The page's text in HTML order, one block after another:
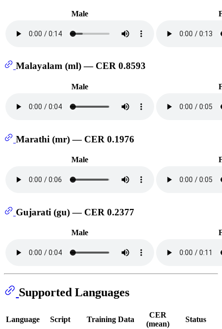
Male
Malayalam (ml) — CER 0.8593
Male
Marathi (mr) — CER 0.1976
Male
Gujarati (gu) — CER 0.2377
Male
Supported Languages
Language Script Training Data
CER
(mean)
Status